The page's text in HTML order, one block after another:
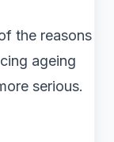
the reasons
ageing
serious.